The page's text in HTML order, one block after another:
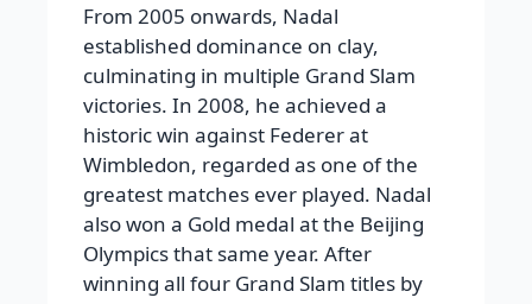
From 2005 onwards, Nadal
established dominance on clay,
culminating in multiple Grand Slam
victories. In 2008, he achieved a
historic win against Federer at
Wimbledon, regarded as one of the
greatest matches ever played. Nadal
also won a Gold medal at the Beijing
Olympics that same year. After
winning all four Grand Slam titles by